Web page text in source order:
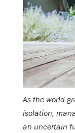
As the world
isolation,
an uncertain